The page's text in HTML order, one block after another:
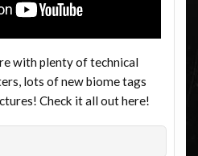
with plenty of technical
lots of new biome tags
Check it all out here!